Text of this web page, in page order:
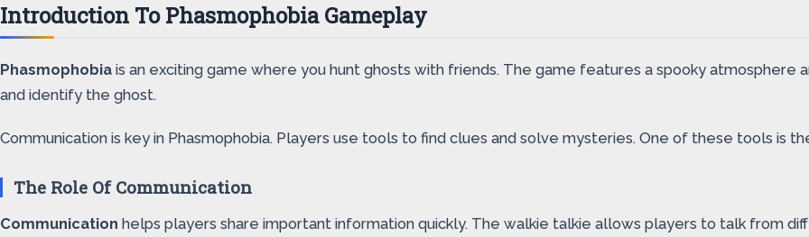
Introduction To Phasmophobia Gameplay
Phasmophobia is an exciting game where you hunt ghosts with friends. The game features a spooky
and identify the ghost.
Communication is key in Phasmophobia. Players use tools to find clues and solve mysteries. One of these tools is
The Role Of Communication
Communication helps players share important information quickly. The walkie talkie allows players to talk from